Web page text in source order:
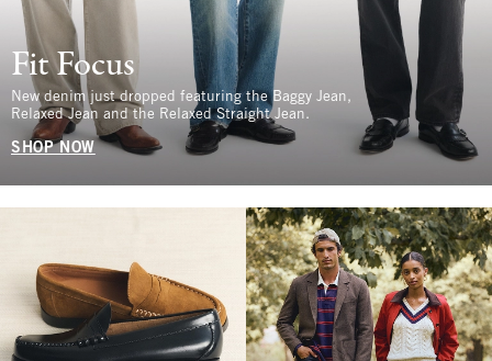
Fit Focus
New denim just dropped featuring the Baggy Jean,
Relaxed Jean and the Relaxed Straight Jean.
SHOP NOW